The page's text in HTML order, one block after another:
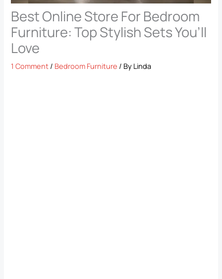
Best Online Store For Bedroom
Furniture: Top Stylish Sets You’ll
Love
1 Comment / Bedroom Furniture / By Linda